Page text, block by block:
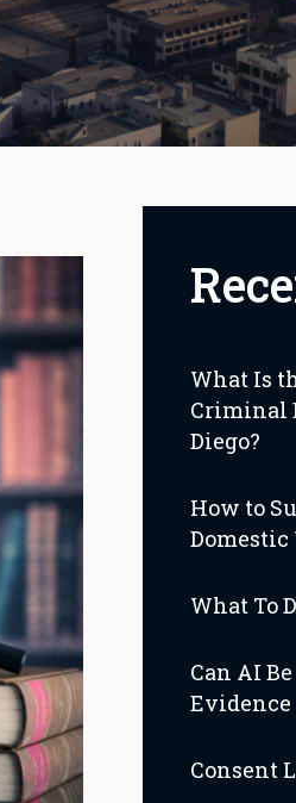
What Is
Criminal
Diego?
How to
What To
Can AI
Evidence
Consent